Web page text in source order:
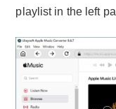
playlist in the left